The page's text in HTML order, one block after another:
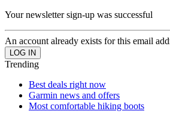
Your newsletter sign-up was successful
An account already exists for this email
Trending
Best deals right now
Garmin news and offers
Most comfortable hiking boots